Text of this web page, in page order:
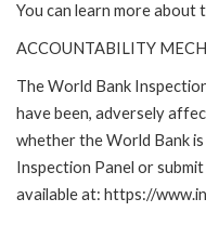
You can learn more
ACCOUNTABILITY
The World Bank
have been, adversely
whether the World Bank
Inspection Panel or
available at: https://